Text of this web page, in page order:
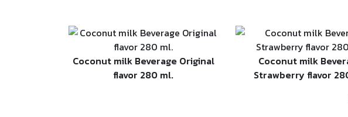
Coconut milk Beverage Original
flavor 280 ml.
Coconut milk
Strawberry flavor